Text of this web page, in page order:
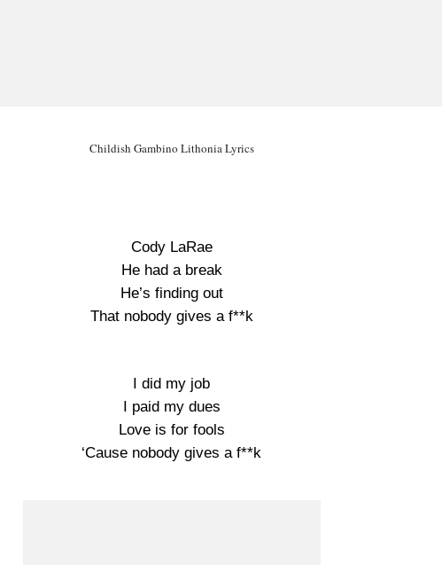
Childish Gambino Lithonia Lyrics
Cody LaRae
He had a break
He’s finding out
That nobody gives a f**k
I did my job
I paid my dues
Love is for fools
‘Cause nobody gives a f**k